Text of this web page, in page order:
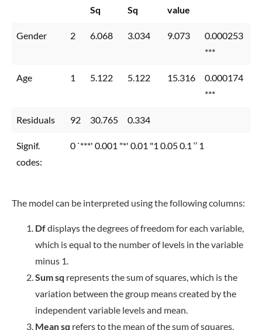
Sq
Sq
value
Gender 2 6.068 3.034 9.073
0.000253
***
Age 1 5.122 5.122 15.316
0.000174
***
Residuals 92 30.765 0.334
Signif.
codes:
0 `***' 0.001 "*' 0.01 "1 0.05 0.1 ‘’ 1
The model can be interpreted using the following columns:
Dfdisplays the degrees of freedom for each variable,
which is equal to the number of levels in the variable
minus 1.
Sum sq represents the sum of squares, which is the
variation between the group means created by the
independent variable levels and mean.
Mean sq refers to the mean of the sum of squares,